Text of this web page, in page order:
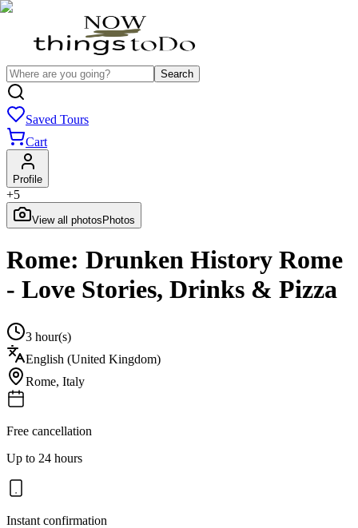
Search
Saved Tours
Cart
Profile
+5
View all photos Photos
Rome: Drunken History Rome
- Love Stories, Drinks & Pizza
3 hour(s)
English (United Kingdom)
Rome, Italy
Free cancellation
Up to 24 hours
Instant confirmation